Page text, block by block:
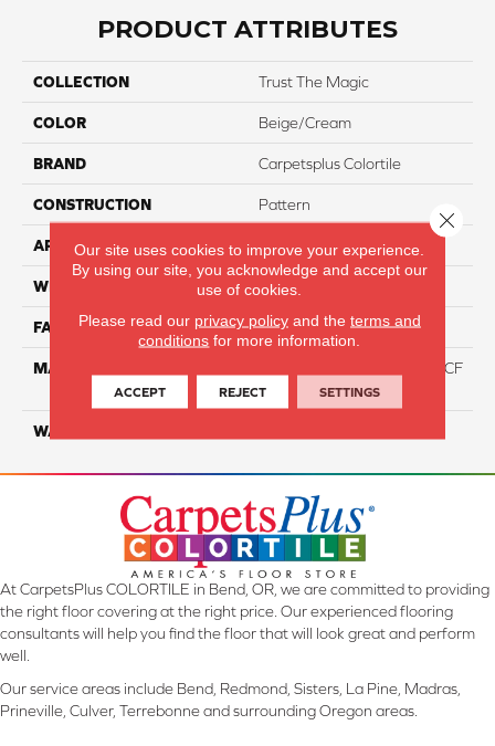
PRODUCT ATTRIBUTES
COLLECTION Trust The Magic
COLOR Beige/Cream
BRAND Carpetsplus Colortile
CONSTRUCTION Pattern
APPLICATION Residential
WIDTH 12 Ft
FACE WEIGHT 46
MATERIAL
75% Smartstrand® Silk™ BCF
Triexta 25% BCF P.E.T.
WARRANTY
At CarpetsPlus COLORTILE in Bend, OR, we are committed to providing
the right floor covering at the right price. Our experienced flooring
consultants will help you find the floor that will look great and perform
well.
Our service areas include Bend, Redmond, Sisters, La Pine, Madras,
Prineville, Culver, Terrebonne and surrounding Oregon areas.
Our site uses cookies to improve your experience.
By using our site, you acknowledge and accept our
use of cookies.
Please read our privacy policyand the terms and
conditions for more information.
ACCEPT REJECT SETTINGS
Close